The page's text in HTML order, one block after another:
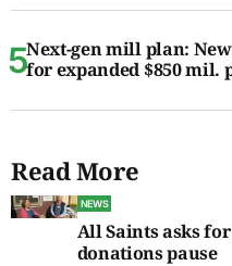
Next-gen mill plan:
for expanded $850 mil.
Read More
NEWS
All Saints asks for
donations pause